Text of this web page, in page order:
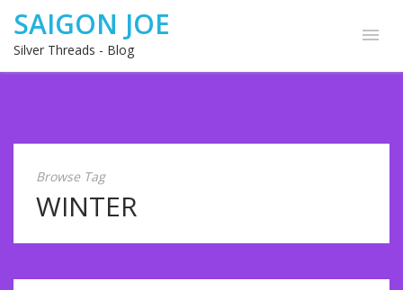
SAIGON JOE
Silver Threads - Blog
Browse Tag
WINTER